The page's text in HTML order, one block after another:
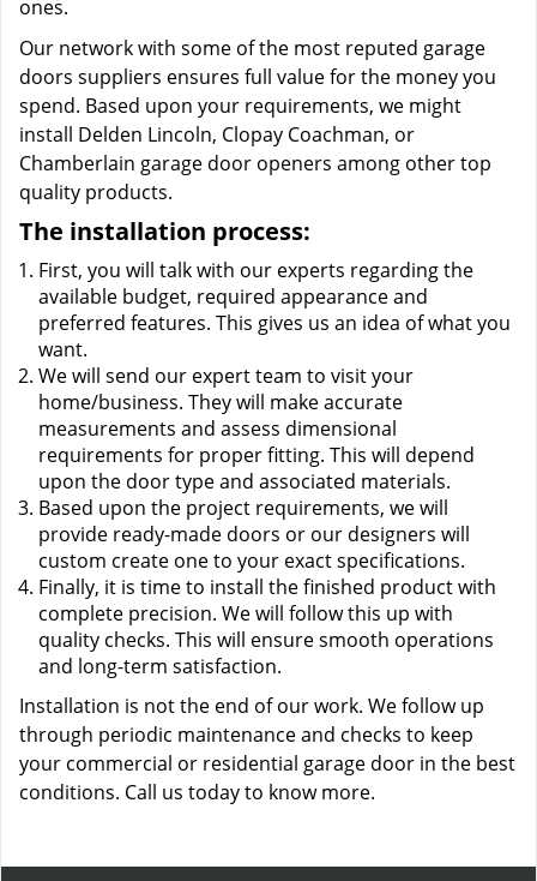
ones.
Our network with some of the most reputed garage
doors suppliers ensures full value for the money you
spend. Based upon your requirements, we might
install Delden Lincoln, Clopay Coachman, or
Chamberlain garage door openers among other top
quality products.
The installation process:
First, you will talk with our experts regarding the
available budget, required appearance and
preferred features. This gives us an idea of what you
want.
We will send our expert team to visit your
home/business. They will make accurate
measurements and assess dimensional
requirements for proper fitting. This will depend
upon the door type and associated materials.
Based upon the project requirements, we will
provide ready-made doors or our designers will
custom create one to your exact specifications.
Finally, it is time to install the finished product with
complete precision. We will follow this up with
quality checks. This will ensure smooth operations
and long-term satisfaction.
Installation is not the end of our work. We follow up
through periodic maintenance and checks to keep
your commercial or residential garage door in the best
conditions. Call us today to know more.